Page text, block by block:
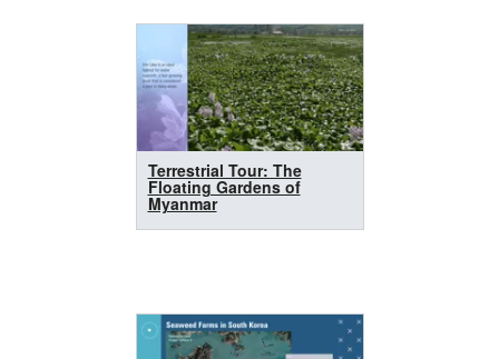
Terrestrial Tour: The
Floating Gardens of
Myanmar